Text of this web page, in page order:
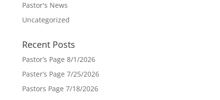
Pastor's News
Uncategorized
Recent Posts
Pastor’s Page 8/1/2026
Paster’s Page 7/25/2026
Pastors Page 7/18/2026